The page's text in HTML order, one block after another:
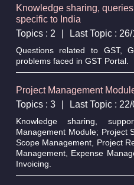
Knowledge sharing,
specific to India
Topics : 2
Last Topic :
Questions related to GST,
problems faced in GST Portal.
Project Management
Topics : 3
Last Topic :
Knowledge sharing,
Management Module; Project
Scope Management, Project
Management, Expense
Invoicing.